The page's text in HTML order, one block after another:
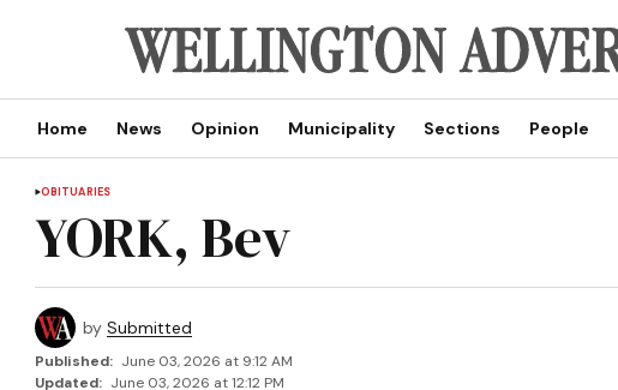
Home News Opinion Municipality Sections People
OBITUARIES
YORK, Bev
by Submitted
Published: June 03, 2026 at 9:12 AM
Updated: June 03, 2026 at 12:12 PM